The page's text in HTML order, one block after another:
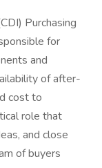
Purchasing
for
and
of after-
cost to
role that
and close
of buyers